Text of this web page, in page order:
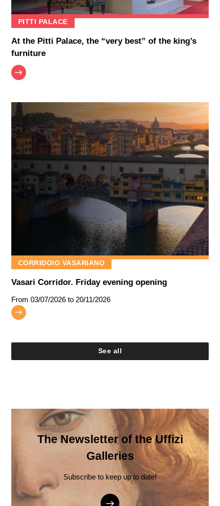
PITTI PALACE
At the Pitti Palace, the “very best” of the king’s
furniture
CORRIDOIO VASARIANO
Vasari Corridor. Friday evening opening
From 03/07/2026 to 20/11/2026
See all
The Newsletter of the Uffizi
Galleries
Subscribe to keep up to date!